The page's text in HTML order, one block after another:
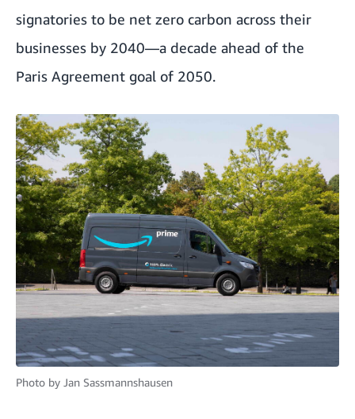
signatories to be net zero carbon across their
businesses by 2040—a decade ahead of the
Paris Agreement goal of 2050.
Photo by Jan Sassmannshausen